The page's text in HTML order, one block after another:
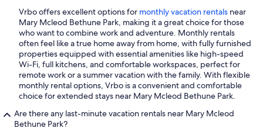
Vrbo offers excellent options for monthly vacation rentals near
Mary Mcleod Bethune Park, making it a great choice for those
who want to combine work and adventure. Monthly rentals
often feel like a true home away from home, with fully furnished
properties equipped with essential amenities like high-speed
Wi-Fi, full kitchens, and comfortable workspaces, perfect for
remote work or a summer vacation with the family. With flexible
monthly rental options, Vrbo is a convenient and comfortable
choice for extended stays near Mary Mcleod Bethune Park.
Are there any last-minute vacation rentals near Mary Mcleod
Bethune Park?